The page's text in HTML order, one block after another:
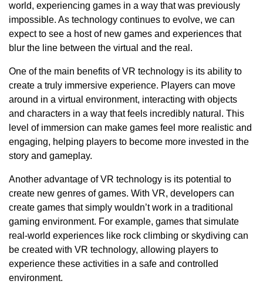
world, experiencing games in a way that was previously
impossible. As technology continues to evolve, we can
expect to see a host of new games and experiences that
blur the line between the virtual and the real.
One of the main benefits of VR technology is its ability to
create a truly immersive experience. Players can move
around in a virtual environment, interacting with objects
and characters in a way that feels incredibly natural. This
level of immersion can make games feel more realistic and
engaging, helping players to become more invested in the
story and gameplay.
Another advantage of VR technology is its potential to
create new genres of games. With VR, developers can
create games that simply wouldn’t work in a traditional
gaming environment. For example, games that simulate
real-world experiences like rock climbing or skydiving can
be created with VR technology, allowing players to
experience these activities in a safe and controlled
environment.